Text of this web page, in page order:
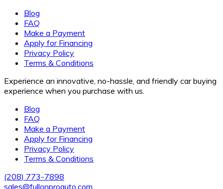
Blog
FAQ
Make a Payment
Apply for Financing
Privacy Policy
Terms & Conditions
Experience an innovative, no-hassle, and friendly car buying
experience when you purchase with us.
Blog
FAQ
Make a Payment
Apply for Financing
Privacy Policy
Terms & Conditions
(208) 773-7898
sales@fullonproauto.com